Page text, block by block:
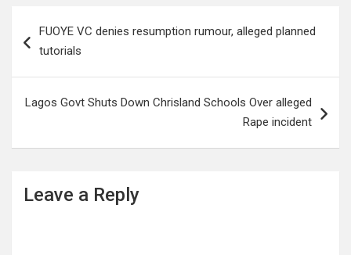
navigation
FUOYE VC denies resumption rumour, alleged planned
tutorials
Lagos Govt Shuts Down Chrisland Schools Over alleged
Rape incident
Leave a Reply